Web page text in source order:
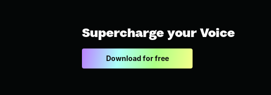
Supercharge your Voice
Download for free